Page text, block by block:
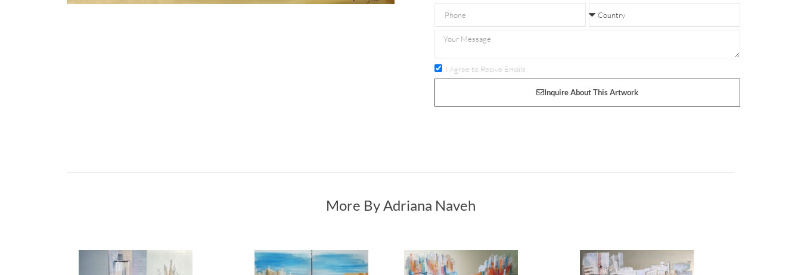
I Agree to Recive Emails
Inquire About This Artwork
More By Adriana Naveh